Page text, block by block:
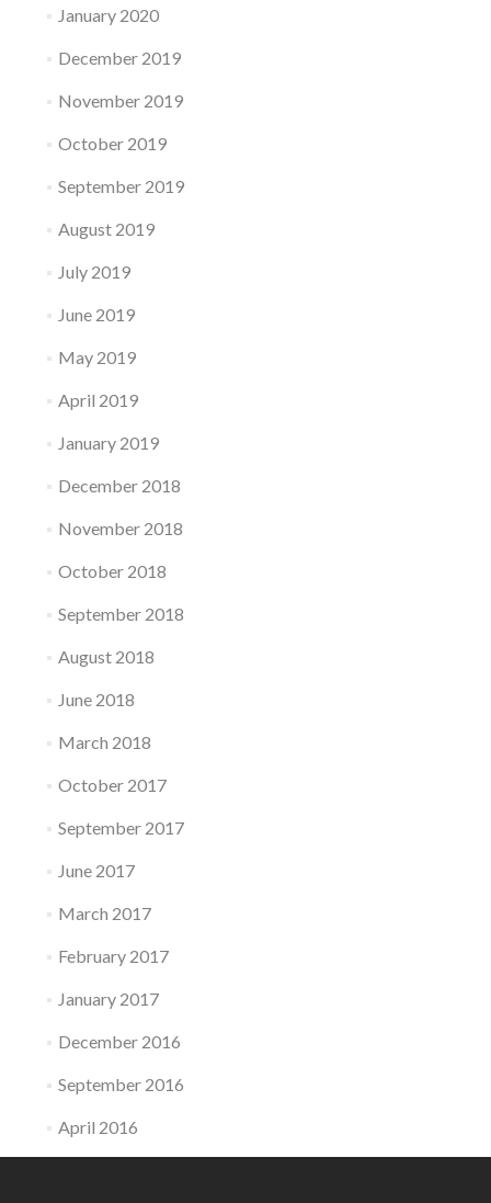
January 2020
December 2019
November 2019
October 2019
September 2019
August 2019
July 2019
June 2019
May 2019
April 2019
January 2019
December 2018
November 2018
October 2018
September 2018
August 2018
June 2018
March 2018
October 2017
September 2017
June 2017
March 2017
February 2017
January 2017
December 2016
September 2016
April 2016